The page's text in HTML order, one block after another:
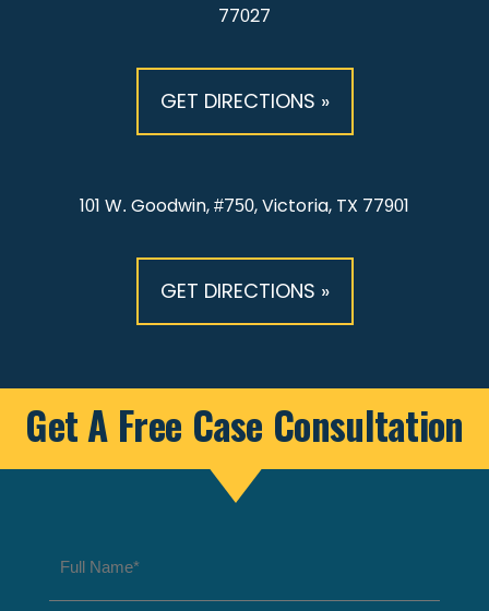
77027
GET DIRECTIONS »
101 W. Goodwin, #750, Victoria, TX 77901
GET DIRECTIONS »
Get A Free Case Consultation